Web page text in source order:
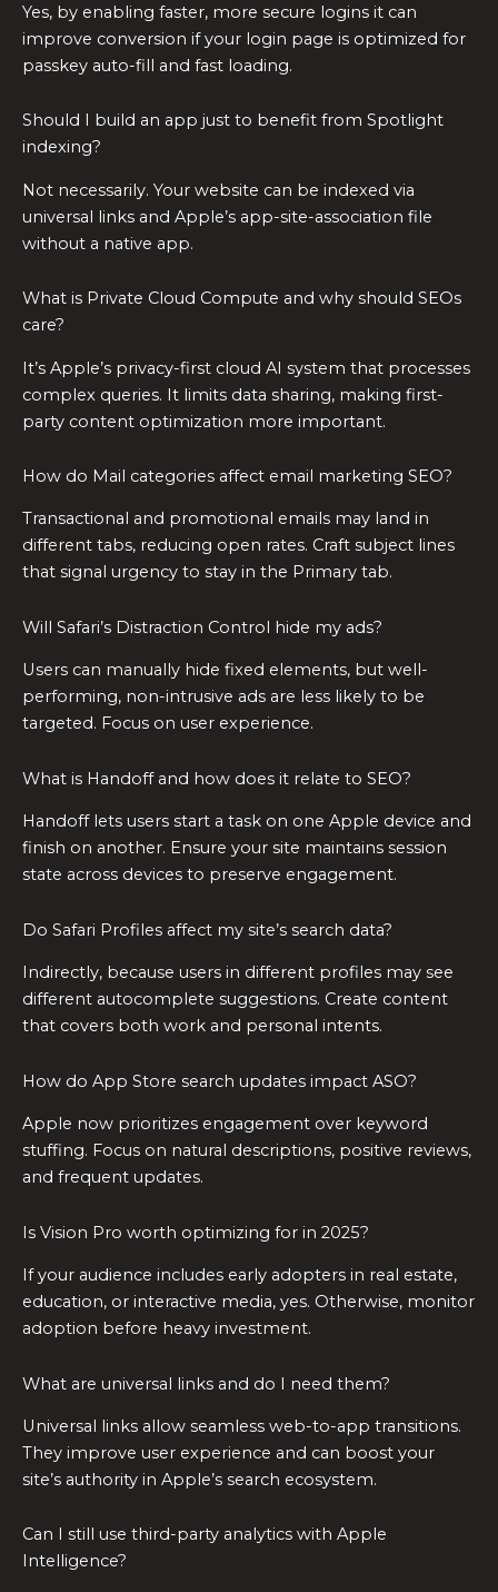
Yes, by enabling faster, more secure logins it can
improve conversion if your login page is optimized for
passkey auto-fill and fast loading.
Should I build an app just to benefit from Spotlight
indexing?
Not necessarily. Your website can be indexed via
universal links and Apple’s app-site-association file
without a native app.
What is Private Cloud Compute and why should SEOs
care?
It’s Apple’s privacy-first cloud AI system that processes
complex queries. It limits data sharing, making first-
party content optimization more important.
How do Mail categories affect email marketing SEO?
Transactional and promotional emails may land in
different tabs, reducing open rates. Craft subject lines
that signal urgency to stay in the Primary tab.
Will Safari’s Distraction Control hide my ads?
Users can manually hide fixed elements, but well-
performing, non-intrusive ads are less likely to be
targeted. Focus on user experience.
What is Handoff and how does it relate to SEO?
Handoff lets users start a task on one Apple device and
finish on another. Ensure your site maintains session
state across devices to preserve engagement.
Do Safari Profiles affect my site’s search data?
Indirectly, because users in different profiles may see
different autocomplete suggestions. Create content
that covers both work and personal intents.
How do App Store search updates impact ASO?
Apple now prioritizes engagement over keyword
stuffing. Focus on natural descriptions, positive reviews,
and frequent updates.
Is Vision Pro worth optimizing for in 2025?
If your audience includes early adopters in real estate,
education, or interactive media, yes. Otherwise, monitor
adoption before heavy investment.
What are universal links and do I need them?
Universal links allow seamless web-to-app transitions.
They improve user experience and can boost your
site’s authority in Apple’s search ecosystem.
Can I still use third-party analytics with Apple
Intelligence?